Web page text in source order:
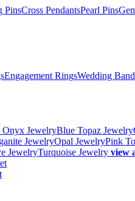
PinsCross PendantsPearl Pins
Engagement RingsWedding
JewelryBlue Topaz Jewelry
JewelryOpal JewelryPink
JewelryTurquoise Jewelry view